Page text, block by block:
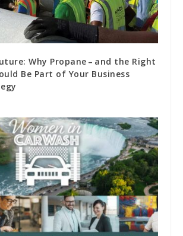
Why Propane – and the Right
Be Part of Your Business